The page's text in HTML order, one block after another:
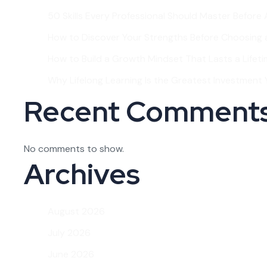
Recent
No comments to show.
Archives